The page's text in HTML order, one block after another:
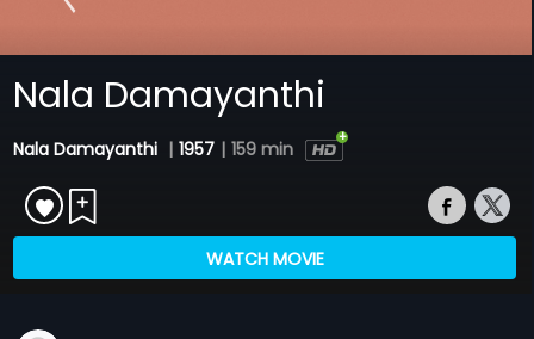
Nala Damayanthi
Nala Damayanthi | 1957 | 159 min
WATCH MOVIE